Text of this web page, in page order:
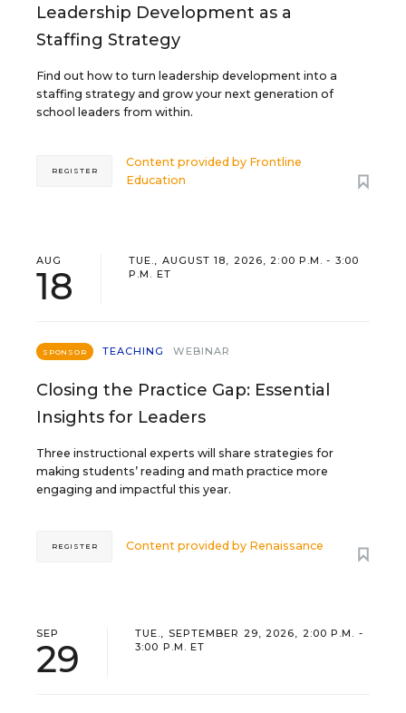
Leadership Development as a
Staffing Strategy
Find out how to turn leadership development into a
staffing strategy and grow your next generation of
school leaders from within.
Content provided by Frontline
Education
REGISTER
AUG
18
TUE., AUGUST 18, 2026, 2:00 P.M. - 3:00
P.M. ET
SPONSOR TEACHING WEBINAR
Closing the Practice Gap: Essential
Insights for Leaders
Three instructional experts will share strategies for
making students’ reading and math practice more
engaging and impactful this year.
Content provided by Renaissance
REGISTER
SEP
29
TUE., SEPTEMBER 29, 2026, 2:00 P.M. -
3:00 P.M. ET